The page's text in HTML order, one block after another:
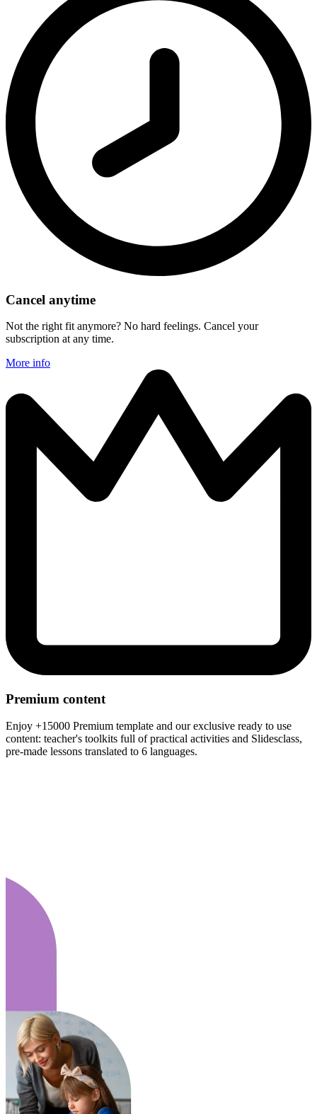
Cancel anytime
Not the right fit anymore? No hard feelings. Cancel your
subscription at any time.
More info
Premium content
Enjoy +15000 Premium template and our exclusive ready to use
content: teacher's toolkits full of practical activities and Slidesclass,
pre-made lessons translated to 6 languages.